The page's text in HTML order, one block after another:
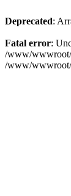
Deprecated:
Fatal error:
/www/wwwroot/
/www/